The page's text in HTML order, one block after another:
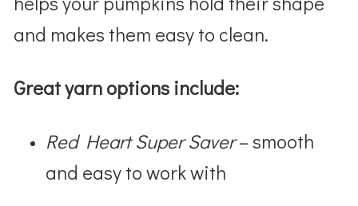
and makes them easy to clean.
Great yarn options include:
Red Heart Super Saver– smooth
and easy to work with